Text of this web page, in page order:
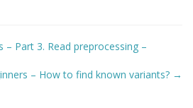
– Part 3. Read preprocessing –
– How to find known variants? →